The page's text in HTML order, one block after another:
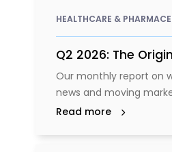
HEALTHCARE &
Q2 2026: The
Our monthly report on
news and moving
Read more